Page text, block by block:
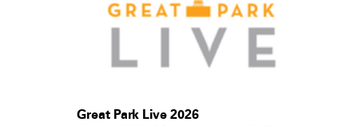
Great Park Live 2026